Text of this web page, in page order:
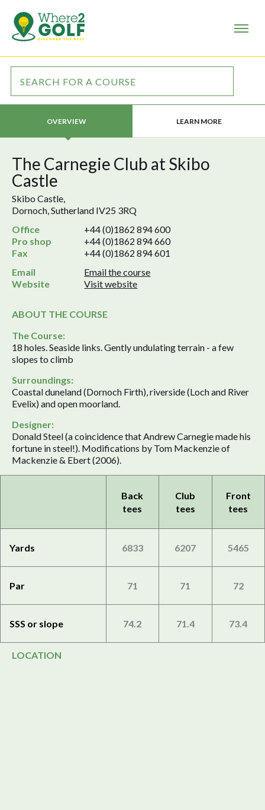
OVERVIEW LEARN MORE
The Carnegie Club at Skibo
Castle
Skibo Castle,
Dornoch, Sutherland IV25 3RQ
Office
+44 (0)1862 894 600
Pro shop
+44 (0)1862 894 660
Fax
+44 (0)1862 894 601
Email
Email the course
Website
Visit website
ABOUT THE COURSE
The Course:
18 holes. Seaside links. Gently undulating terrain - a few
slopes to climb
Surroundings:
Coastal duneland (Dornoch Firth), riverside (Loch and River
Evelix) and open moorland.
Designer:
Donald Steel (a coincidence that Andrew Carnegie made his
fortune in steel!). Modifications by Tom Mackenzie of
Mackenzie & Ebert (2006).
Back
tees
Club
tees
Front
tees
Yards 6833 6207 5465
Par 71 71 72
SSS or slope 74.2 71.4 73.4
LOCATION